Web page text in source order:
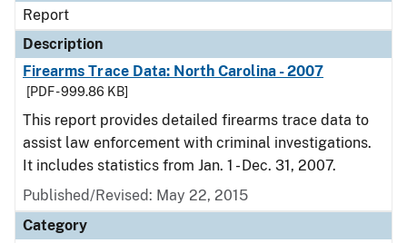
Report
Description
Firearms Trace Data: North Carolina - 2007
[PDF - 999.86 KB]
This report provides detailed firearms trace data to
assist law enforcement with criminal investigations.
It includes statistics from Jan. 1 - Dec. 31, 2007.
Published/Revised: May 22, 2015
Category